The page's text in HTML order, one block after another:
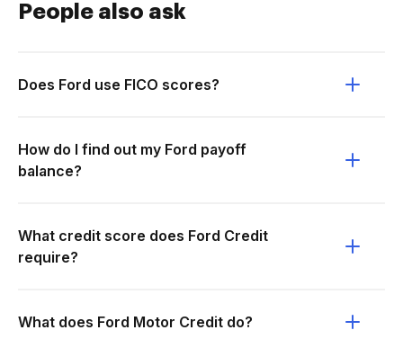
People also ask
Does Ford use FICO scores?
How do I find out my Ford payoff
balance?
What credit score does Ford Credit
require?
What does Ford Motor Credit do?